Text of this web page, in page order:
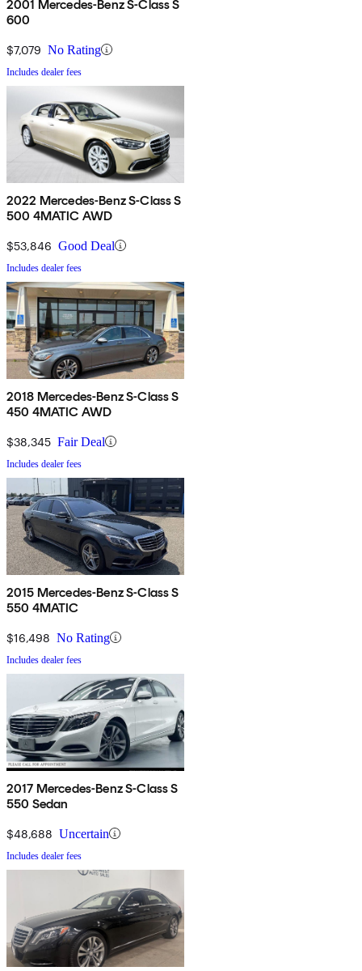
2001 Mercedes-Benz S-Class S
600
$7,079 No Rating
Includes dealer fees
2022 Mercedes-Benz S-Class S
500 4MATIC AWD
$53,846 Good Deal
Includes dealer fees
2018 Mercedes-Benz S-Class S
450 4MATIC AWD
$38,345 Fair Deal
Includes dealer fees
2015 Mercedes-Benz S-Class S
550 4MATIC
$16,498 No Rating
Includes dealer fees
2017 Mercedes-Benz S-Class S
550 Sedan
$48,688 Uncertain
Includes dealer fees